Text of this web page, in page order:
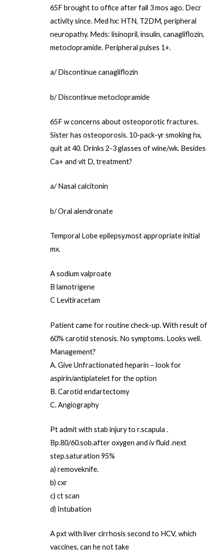
65F brought to office after fall 3 mos ago. Decr
activity since. Med hx: HTN, T2DM, peripheral
neuropathy. Meds: lisinopril, insulin, canagliflozin,
metoclopramide. Peripheral pulses 1+.
a/ Discontinue canagliflozin
b/ Discontinue metoclopramide
65F w concerns about osteoporotic fractures.
Sister has osteoporosis. 10-pack-yr smoking hx,
quit at 40. Drinks 2-3 glasses of wine/wk. Besides
Ca+ and vit D, treatment?
a/ Nasal calcitonin
b/ Oral alendronate
Temporal Lobe epilepsy.most appropriate initial
mx.
A sodium valproate
B lamotrigene
C Levitiracetam
Patient came for routine check-up. With result of
60% carotid stenosis. No symptoms. Looks well.
Management?
A. Give Unfractionated heparin – look for
aspirin/antiplatelet for the option
B. Carotid endartectomy
C. Angiography
Pt admit with stab injury to r.scapula .
Bp.80/60.sob.after oxygen and iv fluid .next
step.saturation 95%
a) removeknife.
b) cxr
c) ct scan
d) Intubation
A pxt with liver cirrhosis second to HCV, which
vaccines, can he not take